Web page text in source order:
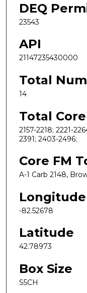
DEQ
23543
API
21147235430000
Total
14
Total
2157-2218; 2221-
2391; 2403-2496;
Core FM
A-1 Carb 2148,
Longitude
-82.52678
Latitude
42.78973
Box Size
S5CH